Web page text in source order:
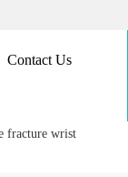
Contact Us
fracture wrist